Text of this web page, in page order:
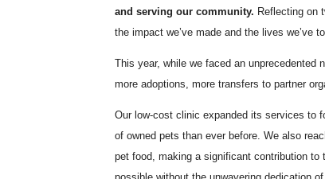
and serving our community. Reflecting on
the impact we’ve made and the lives we’ve
This year, while we faced an
more adoptions, more transfers to partner
Our low-cost clinic expanded its services to
of owned pets than ever before. We also
pet food, making a significant contribution to